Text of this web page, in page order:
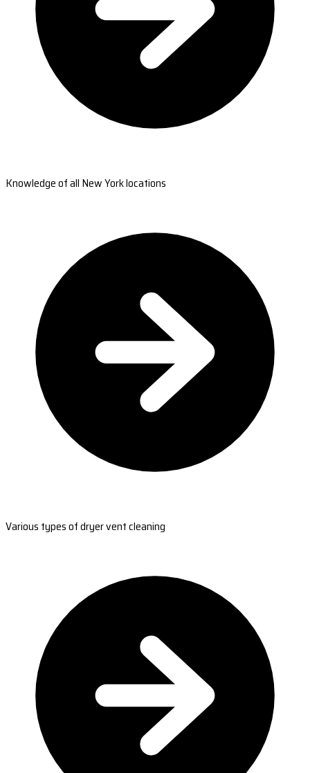
Knowledge of all New York locations
Various types of dryer vent cleaning